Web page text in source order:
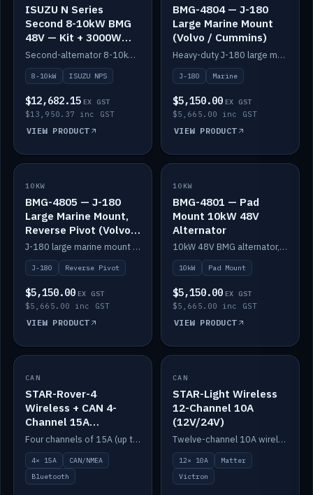
ISUZU N Series
Second 8-10kW BMG
48V — Kit + 3000W
DC-DC to 24V
Second-alternator 8-10kW BMG kit for the ISUZU N Series, including 3000W DC-DC to 24V.
8-10kW ISUZU NPS
$12,682.15 EX GST
$13,950.37 inc GST
VIEW PRODUCT
BMG-4804 — J-180
Large Marine Mount
(Volvo / Cummins)
Heavy-duty J-180 large marine mount for the BMG — suits Volvo and Cummins.
J-180 Marine
$5,150.00 EX GST
$5,665.00 inc GST
VIEW PRODUCT
IN STOCK
10KW
BMG-4805 — J-180
Large Marine Mount,
Reverse Pivot (Volvo /
Cummins)
J-180 large marine mount with reverse pivot orientation — suits Volvo and Cummins.
J-180 Reverse Pivot
$5,150.00 EX GST
$5,665.00 inc GST
VIEW PRODUCT
IN STOCK
10KW
BMG-4801 — Pad
Mount 10kW 48V
Alternator
10kW 48V BMG alternator, pad mount.
10kW Pad Mount
$5,150.00 EX GST
$5,665.00 inc GST
VIEW PRODUCT
IN STOCK
CAN
STAR-Rover-4
Wireless + CAN 4-
Channel 15A
(12V/24V)
Four channels of 15A (up to 40A) positive or negative, CAN/NMEA and Bluetooth.
4× 15A
CAN/NMEA
Bluetooth
IN STOCK
CAN
STAR-Light Wireless
12-Channel 10A
(12V/24V)
Twelve-channel 10A wireless controller with Matter, integrates with Victron.
12× 10A
Matter
Victron